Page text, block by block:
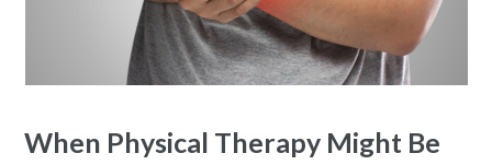
When Physical Therapy Might Be